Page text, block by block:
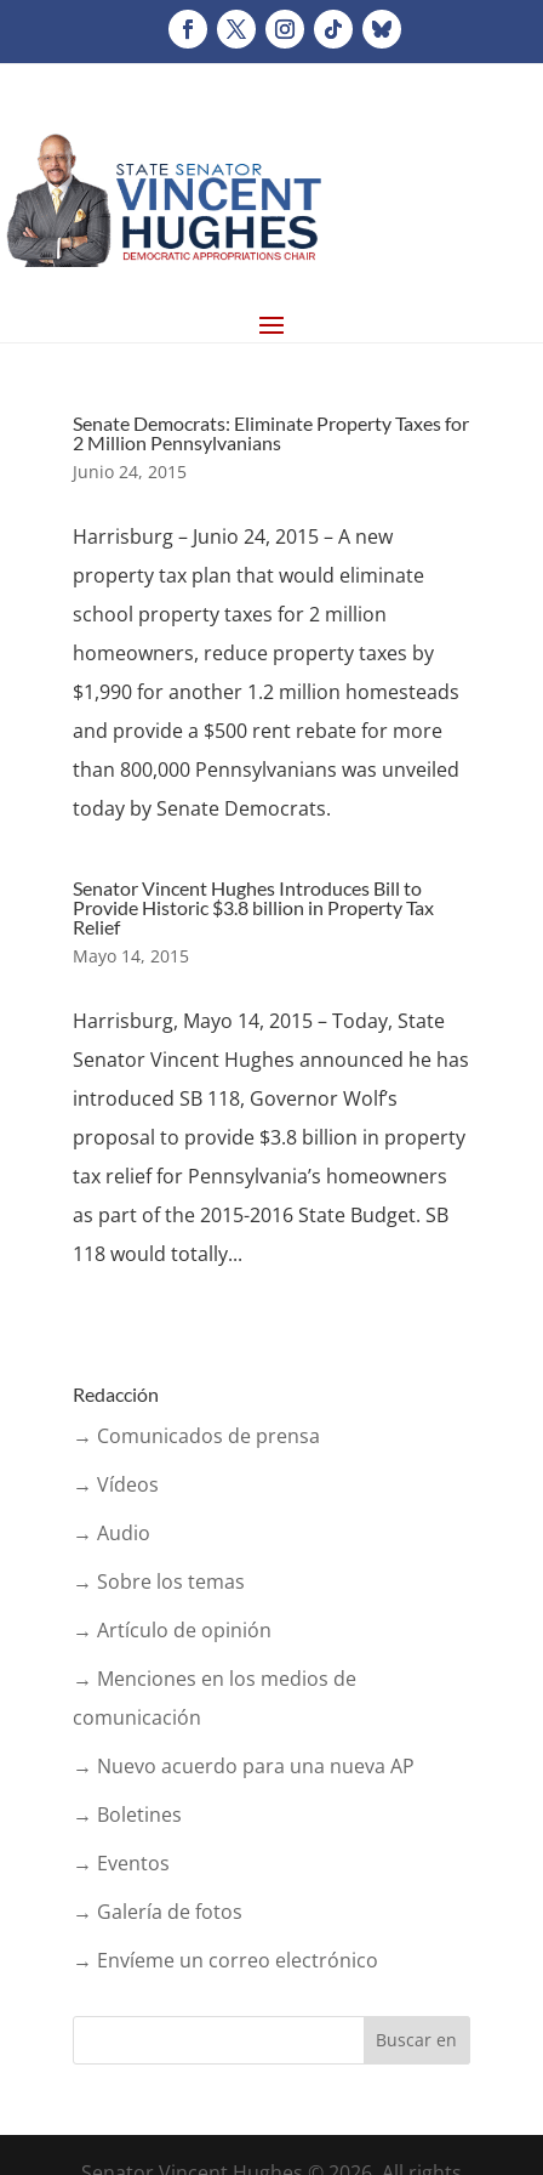
Senate Democrats: Eliminate Property Taxes for
2 Million Pennsylvanians
Junio 24, 2015
Harrisburg – Junio 24, 2015 – A new
property tax plan that would eliminate
school property taxes for 2 million
homeowners, reduce property taxes by
$1,990 for another 1.2 million homesteads
and provide a $500 rent rebate for more
than 800,000 Pennsylvanians was unveiled
today by Senate Democrats.
Senator Vincent Hughes Introduces Bill to
Provide Historic $3.8 billion in Property Tax
Relief
Mayo 14, 2015
Harrisburg, Mayo 14, 2015 – Today, State
Senator Vincent Hughes announced he has
introduced SB 118, Governor Wolf’s
proposal to provide $3.8 billion in property
tax relief for Pennsylvania’s homeowners
as part of the 2015-2016 State Budget. SB
118 would totally...
Redacción
→ Comunicados de prensa
→ Vídeos
→ Audio
→ Sobre los temas
→ Artículo de opinión
→ Menciones en los medios de
comunicación
→ Nuevo acuerdo para una nueva AP
→ Boletines
→ Eventos
→ Galería de fotos
→ Envíeme un correo electrónico